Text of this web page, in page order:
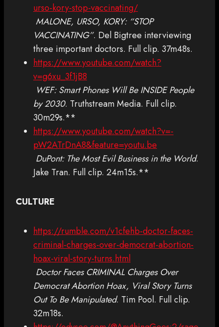
urso-kory-stop-vaccinating/
MALONE, URSO, KORY: “STOP
VACCINATING”. Del Bigtree interviewing
three important doctors. Full clip. 37m48s.
https://www.youtube.com/watch?
v=g6xu_3f1jB8
WEF: Smart Phones Will Be INSIDE People
by 2030. Truthstream Media. Full clip.
30m29s.**
https://www.youtube.com/watch?v=-
pW2ATrDnA8&feature=youtu.be
DuPont: The Most Evil Business in the World.
Jake Tran. Full clip. 24m15s.**
CULTURE
https://rumble.com/v1cfehb-doctor-faces-
criminal-charges-over-democrat-abortion-
hoax-viral-story-turns.html
Doctor Faces CRIMINAL Charges Over
Democrat Abortion Hoax, Viral Story Turns
Out To Be Manipulated. Tim Pool. Full clip.
32m18s.